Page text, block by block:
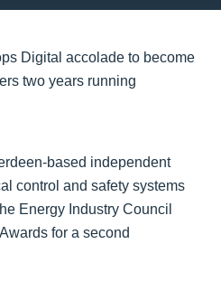
based independent
control and safety systems
Energy Industry Council
for a second